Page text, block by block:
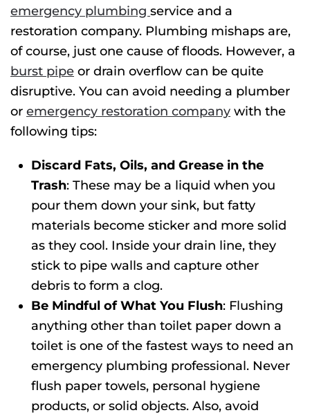
emergency plumbing service and a
restoration company. Plumbing mishaps are,
of course, just one cause of floods. However, a
burst pipe or drain overflow can be quite
disruptive. You can avoid needing a plumber
or emergency restoration company with the
following tips:
Discard Fats, Oils, and Grease in the
Trash: These may be a liquid when you
pour them down your sink, but fatty
materials become sticker and more solid
as they cool. Inside your drain line, they
stick to pipe walls and capture other
debris to form a clog.
Be Mindful of What You Flush: Flushing
anything other than toilet paper down a
toilet is one of the fastest ways to need an
emergency plumbing professional. Never
flush paper towels, personal hygiene
products, or solid objects. Also, avoid